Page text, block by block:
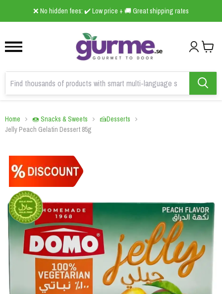
❌ No hidden fees: ✔️ Low price + 🚚 Great shipping rates
2
Home 🍩 Snacks & Sweets
🍰Desserts
Jelly Peach Gelatin Dessert 85g